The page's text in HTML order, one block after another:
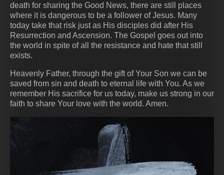
death for sharing the Good News, there are still places
where it is dangerous to be a follower of Jesus. Many
today take that risk just as His disciples did after His
Resurrection and Ascension. The Gospel goes out into
the world in spite of all the resistance and hate that still
exists.
Heavenly Father, through the gift of Your Son we can be
saved from sin and death to eternal life with You. As we
remember His sacrifice for us today, make us strong in our
faith to share Your love with the world. Amen.